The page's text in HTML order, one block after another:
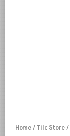
Home/Tile Store/